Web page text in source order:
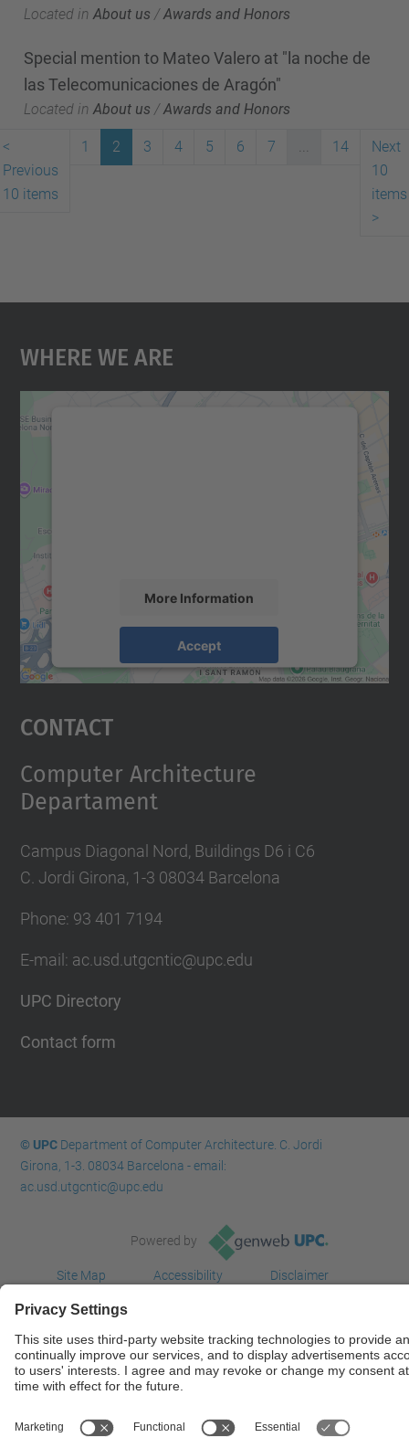
Located in About us /Awards and Honors
Special mention to Mateo Valero at "la noche de
las Telecomunicaciones de Aragón"
Located in About us /Awards and Honors
<
Previous
10 items
1 2 3 4 5 6 7 ... 14
Next
10
items
>
Where We Are
More Information
Accept
Usercentrics Consent
Contact
Computer Architecture
Departament
Campus Diagonal Nord, Buildings D6 i C6
C. Jordi Girona, 1-3 08034 Barcelona
Phone: 93 401 7194
E-mail: ac.usd.utgcntic@upc.edu
UPC Directory
Contact form
© UPCDepartment of Computer Architecture. C. Jordi
Girona, 1-3. 08034 Barcelona - email:
ac.usd.utgcntic@upc.edu
Powered by
Site Map Accessibility
Disclaimer